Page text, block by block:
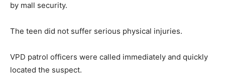
by mall security.
The teen did not suffer serious physical injuries.
VPD patrol officers were called immediately and quickly
located the suspect.